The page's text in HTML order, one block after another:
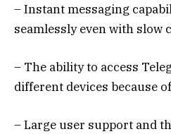
– Instant messaging
seamlessly even with slow
– The ability to access
different devices because
– Large user support and